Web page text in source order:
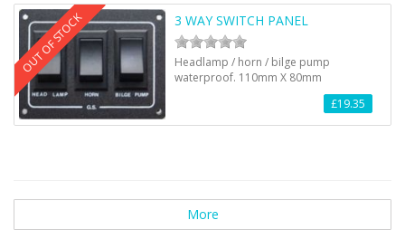
OUT OF STOCK 3 WAY SWITCH PANEL
Headlamp / horn / bilge pump
waterproof. 110mm X 80mm
£19.35
More